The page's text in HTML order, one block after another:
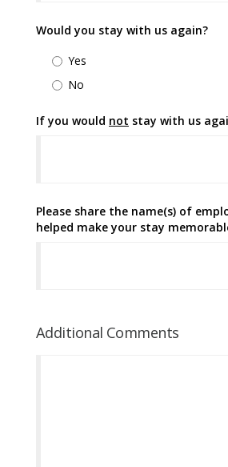
Would you stay with us again?
Yes
No
If you would not stay with us
Please share the name(s) of
helped make your stay
Additional Comments